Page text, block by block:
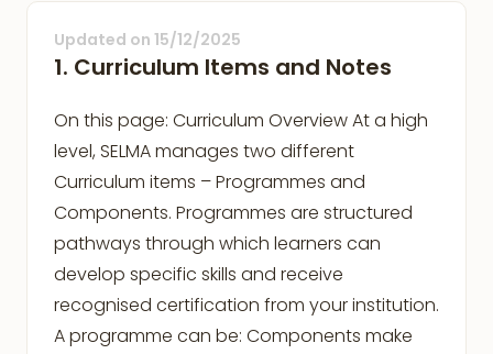
Updated on 15/12/2025
1. Curriculum Items and Notes
On this page: Curriculum Overview At a high
level, SELMA manages two different
Curriculum items – Programmes and
Components. Programmes are structured
pathways through which learners can
develop specific skills and receive
recognised certification from your institution.
A programme can be: Components make